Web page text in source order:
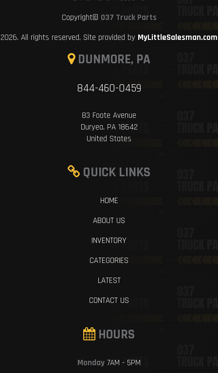
Copyright© 037 Truck Parts
2026. All rights reserved. Site provided by MyLittleSalesman.com
DUNMORE, PA
844-460-0459
83 Foote Avenue
Duryea, PA 18642
United States
QUICK LINKS
HOME
ABOUT US
INVENTORY
CATEGORIES
LATEST
CONTACT US
HOURS
Monday 7AM - 5PM